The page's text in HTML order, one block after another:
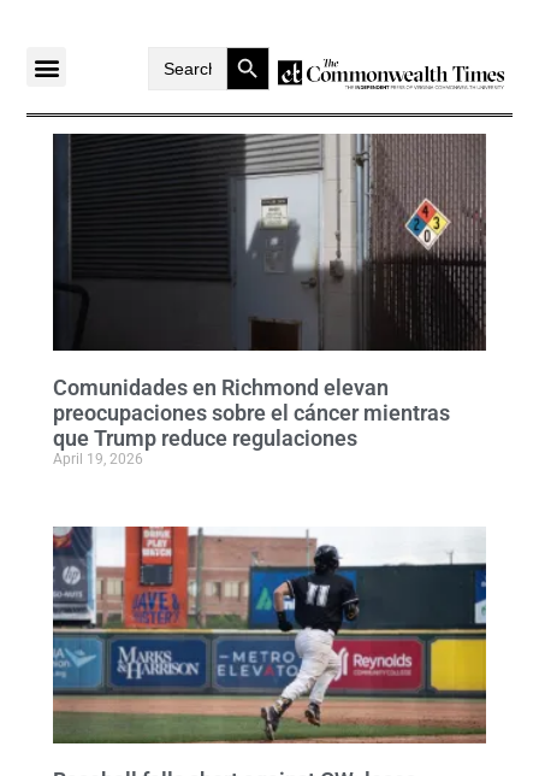
SearchSearch Button
Comunidades en Richmond elevan
preocupaciones sobre el cáncer mientras
que Trump reduce regulaciones
April 19, 2026